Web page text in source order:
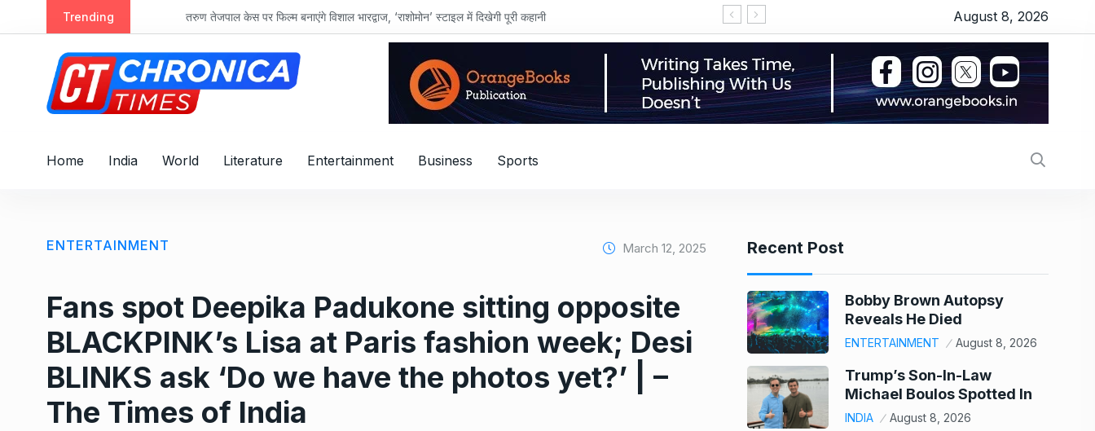
k
Trending तरुण तेजपाल केस पर फिल्म बनाएंगे विशाल भारद्वाज, ‘राशोमोन’ स्टाइल में दिखेगी पूरी कहानी August 8, 2026
Home India World Literature Entertainment Business Sports
ENTERTAINMENT March 12, 2025
Fans spot Deepika Padukone sitting opposite
BLACKPINK’s Lisa at Paris fashion week; Desi
BLINKS ask ‘Do we have the photos yet?’ | –
The Times of India
Recent Post
Bobby Brown Autopsy
Reveals He Died
ENTERTAINMENT August 8, 2026
Trump’s Son-In-Law
Michael Boulos Spotted In
INDIA August 8, 2026